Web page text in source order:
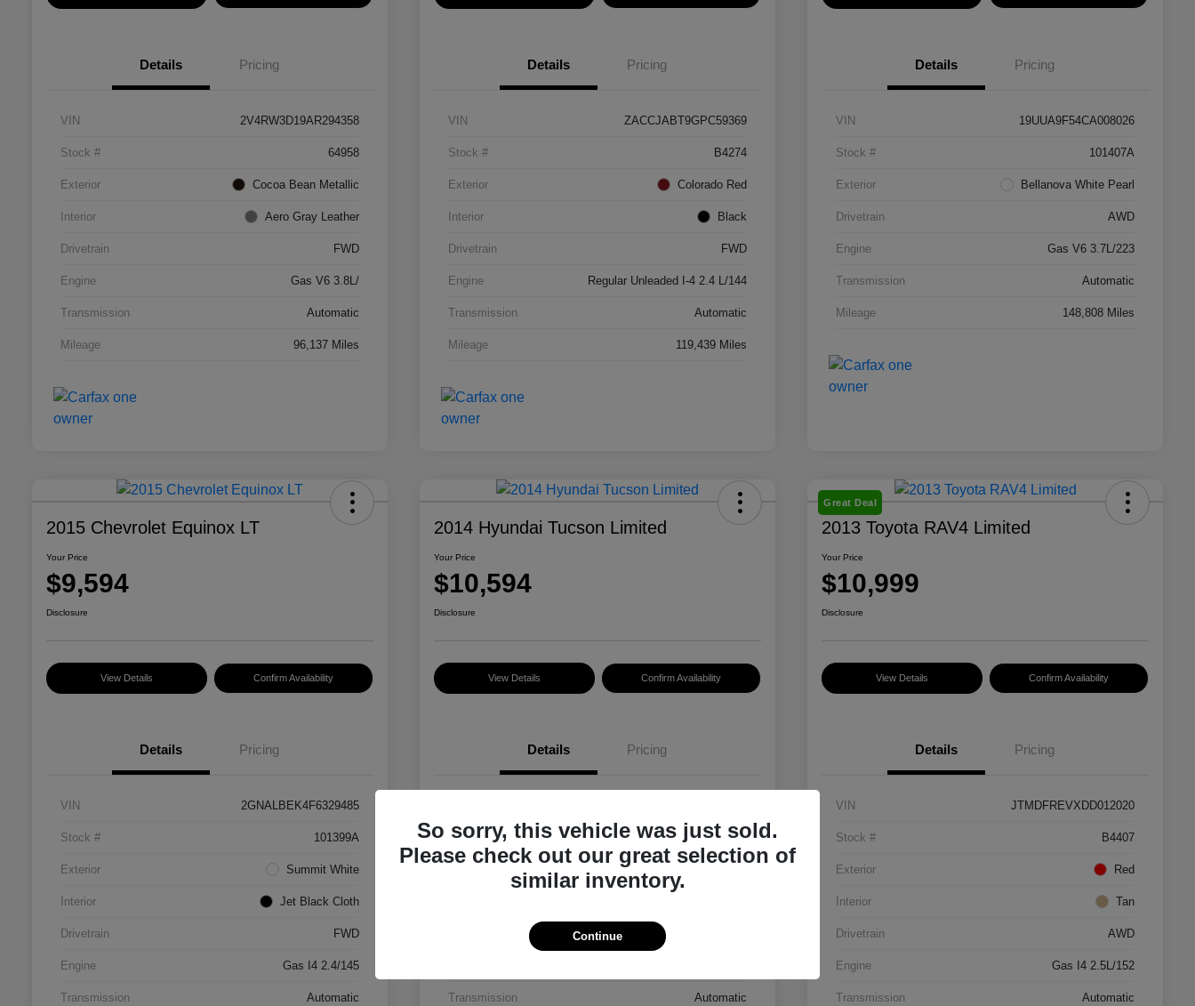
Details Pricing
VIN 2V4RW3D19AR294358
Stock # 64958
Exterior Cocoa Bean Metallic
Interior Aero Gray Leather
Drivetrain FWD
Engine Gas V6 3.8L/
Transmission Automatic
Mileage 96,137 Miles
Details Pricing
VIN ZACCJABT9GPC59369
Stock # B4274
Exterior Colorado Red
Interior Black
Drivetrain FWD
Engine Regular Unleaded I-4 2.4 L/144
Transmission Automatic
Mileage 119,439 Miles
Details Pricing
VIN 19UUA9F54CA008026
Stock # 101407A
Exterior Bellanova White Pearl
Drivetrain AWD
Engine Gas V6 3.7L/223
Transmission Automatic
Mileage 148,808 Miles
2015 Chevrolet Equinox LT
Your Price
$9,594
Disclosure
View Details Confirm Availability
Details Pricing
VIN 2GNALBEK4F6329485
Stock # 101399A
Exterior Summit White
Interior Jet Black Cloth
Drivetrain FWD
Engine Gas I4 2.4/145
Transmission Automatic
2014 Hyundai Tucson Limited
Your Price
$10,594
Disclosure
View Details Confirm Availability
Details Pricing
Stock # 38491A
Transmission Automatic
Great Deal
2013 Toyota RAV4 Limited
Your Price
$10,999
Disclosure
View Details Confirm Availability
Details Pricing
VIN JTMDFREVXDD012020
Stock # B4407
Exterior Red
Interior Tan
Drivetrain AWD
Engine Gas I4 2.5L/152
Transmission Automatic
So sorry, this vehicle was just sold.
Please check out our great selection of
similar inventory.
Continue